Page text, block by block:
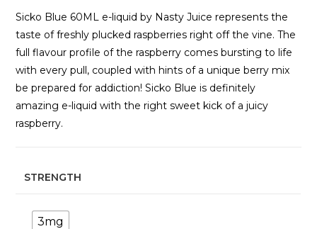
Sicko Blue 60ML e-liquid by Nasty Juice represents the
taste of freshly plucked raspberries right off the vine. The
full flavour profile of the raspberry comes bursting to life
with every pull, coupled with hints of a unique berry mix
be prepared for addiction! Sicko Blue is definitely
amazing e-liquid with the right sweet kick of a juicy
raspberry.
STRENGTH
3mg